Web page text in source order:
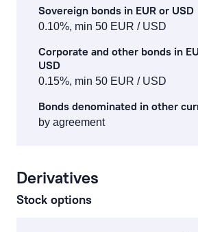
Sovereign bonds in EUR or USD
0.10%, min 50 EUR / USD
Corporate and other bonds in
USD
0.15%, min 50 EUR / USD
Bonds denominated in other
by agreement
Derivatives
Stock options